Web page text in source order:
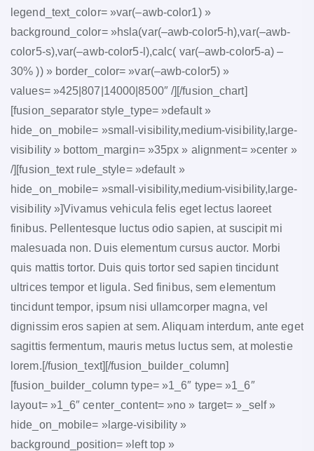
legend_text_color= »var(–awb-color1) »
background_color= »hsla(var(–awb-color5-h),var(–awb-
color5-s),var(–awb-color5-l),calc( var(–awb-color5-a) –
30% )) » border_color= »var(–awb-color5) »
values= »425|807|14000|8500″ /][/fusion_chart]
[fusion_separator style_type= »default »
hide_on_mobile= »small-visibility,medium-visibility,large-
visibility » bottom_margin= »35px » alignment= »center »
/][fusion_text rule_style= »default »
hide_on_mobile= »small-visibility,medium-visibility,large-
visibility »]Vivamus vehicula felis eget lectus laoreet
finibus. Pellentesque luctus odio sapien, at suscipit mi
malesuada non. Duis elementum cursus auctor. Morbi
quis mattis tortor. Duis quis tortor sed sapien tincidunt
ultrices tempor et ligula. Sed finibus, sem elementum
tincidunt tempor, ipsum nisi ullamcorper magna, vel
dignissim eros sapien at sem. Aliquam interdum, ante eget
sagittis fermentum, mauris metus luctus sem, at molestie
lorem.[/fusion_text][/fusion_builder_column]
[fusion_builder_column type= »1_6″ type= »1_6″
layout= »1_6″ center_content= »no » target= »_self »
hide_on_mobile= »large-visibility »
background_position= »left top »